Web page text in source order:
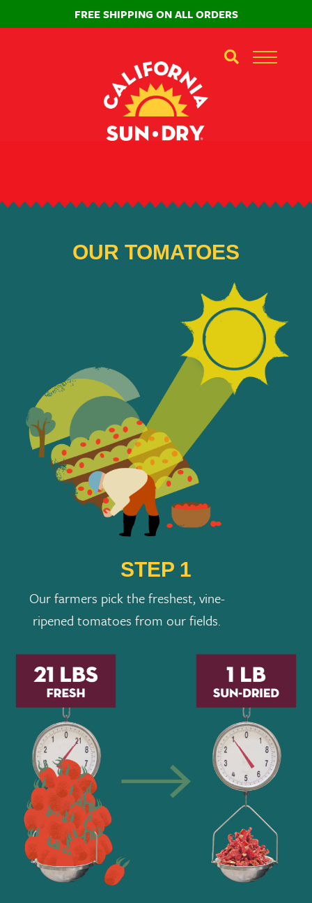
FREE SHIPPING ON ALL ORDERS
OUR TOMATOES
STEP 1
Our farmers pick the freshest, vine-
ripened tomatoes from our fields.